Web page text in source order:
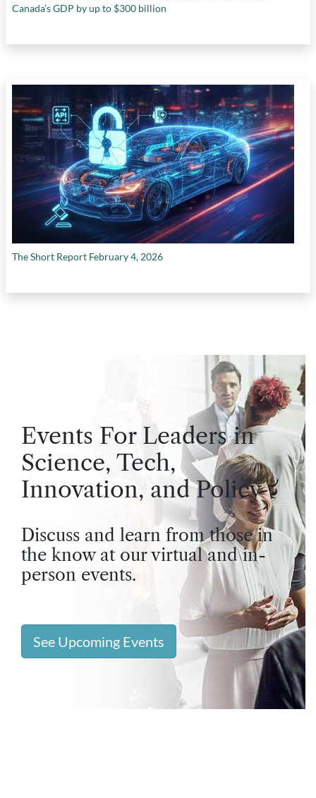
Canada’s GDP by up to $300 billion
The Short Report February 4, 2026
Events For Leaders in
Science, Tech,
Innovation, and Policy
Discuss and learn from those in
the know at our virtual and in-
person events.
See Upcoming Events